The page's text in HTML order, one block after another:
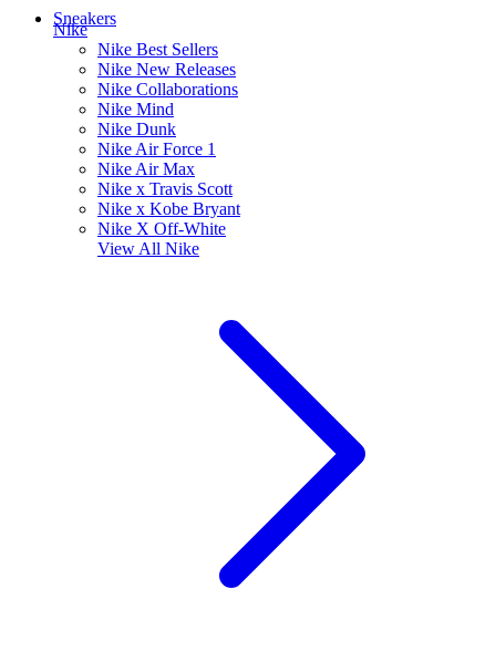
Sneakers
Nike
Nike Best Sellers
Nike New Releases
Nike Collaborations
Nike Mind
Nike Dunk
Nike Air Force 1
Nike Air Max
Nike x Travis Scott
Nike x Kobe Bryant
Nike X Off-White
View All Nike